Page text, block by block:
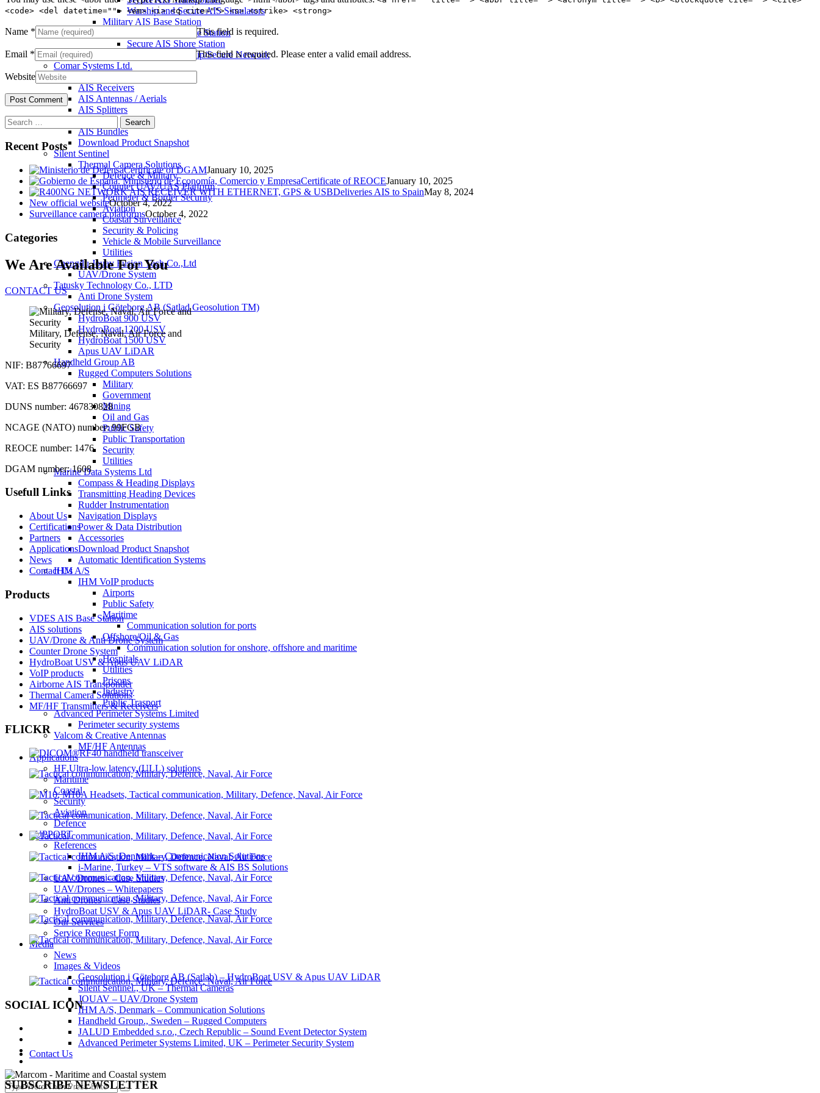
Warship and Secure AIS Simulators
Military AIS Base Station
Warship AIS Shore Station
Secure AIS Shore Station
VTS software for Warship/Secure Network
Comar Systems Ltd.
AIS Receivers
AIS Antennas / Aerials
AIS Splitters
AIS Bundles
Download Product Snapshot
Silent Sentinel
Thermal Camera Solutions
Defence & Military
Counter UAV/UAS Platform
Perimeter & Border Security
Aviation
Coastal Surveillance
Security & Policing
Vehicle & Mobile Surveillance
Utilities
Chengdu Jouav Fusion Tech Co.,Ltd
UAV/Drone System
Tatusky Technology Co., LTD
Anti Drone System
Geosolution i Göteborg AB (Satlad Geosolution TM)
HydroBoat 900 USV
HydroBoat 1200 USV
HydroBoat 1500 USV
Apus UAV LiDAR
Handheld Group AB
Rugged Computers Solutions
Military
Government
Mining
Oil and Gas
Public Safety
Public Transportation
Security
Utilities
Marine Data Systems Ltd
Compass & Heading Displays
Transmitting Heading Devices
Rudder Instrumentation
Navigation Displays
Power & Data Distribution
Accessories
Download Product Snapshot
Automatic Identification Systems
IHM A/S
IHM VoIP products
Airports
Public Safety
Maritime
Communication solution for ports
Offshore/Oil & Gas
Communication solution for onshore, offshore and maritime
Hospitals
Utilities
Prisons
Industry
Public Trasport
Advanced Perimeter Systems Limited
Perimeter security systems
Valcom & Creative Antennas
MF/HF Antennas
Applications
HF Ultra-low latency (ULL) solutions
Maritime
Coastal
Security
Aviation
Defence
SUPPORT
References
IHM A/S, Denmark – Communication Solutions
i-Marine, Turkey – VTS software & AIS BS Solutions
UAV/Drones – Case Studies
UAV/Drones – Whitepapers
Anti Drones – Case Studies
HydroBoat USV & Apus UAV LiDAR- Case Study
Our Services
Service Request Form
Media
News
Images & Videos
Geosolution i Göteborg AB (Satlab) – HydroBoat USV & Apus UAV LiDAR
Silent Sentinel., UK – Thermal Cameras
JOUAV – UAV/Drone System
IHM A/S, Denmark – Communication Solutions
Handheld Group., Sweden – Rugged Computers
JALUD Embedded s.r.o., Czech Republic – Sound Event Detector System
Advanced Perimeter Systems Limited, UK – Perimeter Security System
Contact Us
<code> <del datetime=""> <em> <i> <q cite=""> <s> <strike> <strong>
Name * This field is required.
Email * This field is required. Please enter a valid email address.
Website
Search
for:
Recent Posts
Certificate of DGAMJanuary 10, 2025
Certificate of REOCEJanuary 10, 2025
Deliveries AIS to SpainMay 8, 2024
New official websiteOctober 4, 2022
Surveillance camera platformsOctober 4, 2022
Categories
We Are Available For You
CONTACT US
Military, Defense, Naval, Air Force and
Security
NIF: B87766697
VAT: ES B87766697
DUNS number: 467830828
NCAGE (NATO) number: 99FGB
REOCE number: 1476
DGAM number: 1608
Usefull Links
About Us
Certifications
Partners
Applications
News
Contact Us
Products
VDES AIS Base Station
AIS solutions
UAV/Drone & Anti Drone System
Counter Drone System
HydroBoat USV & Apus UAV LiDAR
VoIP products
Airborne AIS Transponder
Thermal Camera Solutions
MF/HF Transmitters & Receivers
FLICKR
SOCIAL ICON
SUBSCRIBE NEWSLETTER